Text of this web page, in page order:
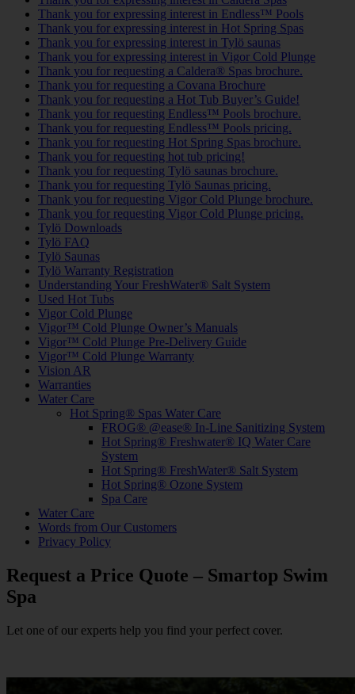
Thank you for expressing interest in Endless™ Pools
Thank you for expressing interest in Hot Spring Spas
Thank you for expressing interest in Tylö saunas
Thank you for expressing interest in Vigor Cold Plunge
Thank you for requesting a Caldera® Spas brochure.
Thank you for requesting a Covana Brochure
Thank you for requesting a Hot Tub Buyer’s Guide!
Thank you for requesting Endless™ Pools brochure.
Thank you for requesting Endless™ Pools pricing.
Thank you for requesting Hot Spring Spas brochure.
Thank you for requesting hot tub pricing!
Thank you for requesting Tylö saunas brochure.
Thank you for requesting Tylö Saunas pricing.
Thank you for requesting Vigor Cold Plunge brochure.
Thank you for requesting Vigor Cold Plunge pricing.
Tylö Downloads
Tylö FAQ
Tylö Saunas
Tylö Warranty Registration
Understanding Your FreshWater® Salt System
Used Hot Tubs
Vigor Cold Plunge
Vigor™ Cold Plunge Owner’s Manuals
Vigor™ Cold Plunge Pre-Delivery Guide
Vigor™ Cold Plunge Warranty
Vision AR
Warranties
Water Care
Hot Spring® Spas Water Care
FROG® @ease® In-Line Sanitizing System
Hot Spring® Freshwater® IQ Water Care
System
Hot Spring® FreshWater® Salt System
Hot Spring® Ozone System
Spa Care
Water Care
Words from Our Customers
Privacy Policy
Request a Price Quote – Smartop Swim
Spa
Let one of our experts help you find your perfect cover.